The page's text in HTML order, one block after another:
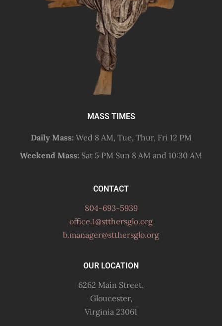
MASS TIMES
Daily Mass: Wed 8 AM, Tue, Thur, Fri 12 PM
Weekend Mass: Sat 5 PM Sun 8 AM and 10:30 AM
CONTACT
804-693-5939
office.1@stthersglo.org
b.manager@stthersglo.org
OUR LOCATION
6262 Main Street,
Gloucester,
Virginia 23061